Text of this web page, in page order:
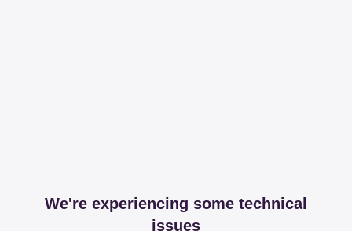
We're experiencing some technical
issues